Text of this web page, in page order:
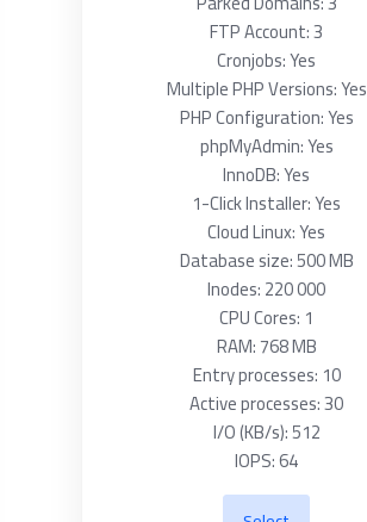
FTP Account: 3
Cronjobs: Yes
Multiple PHP Versions: Yes
PHP Configuration: Yes
phpMyAdmin: Yes
InnoDB: Yes
1-Click Installer: Yes
Cloud Linux: Yes
Database size: 500 MB
Inodes: 220 000
CPU Cores: 1
RAM: 768 MB
Entry processes: 10
Active processes: 30
I/O (KB/s): 512
IOPS: 64